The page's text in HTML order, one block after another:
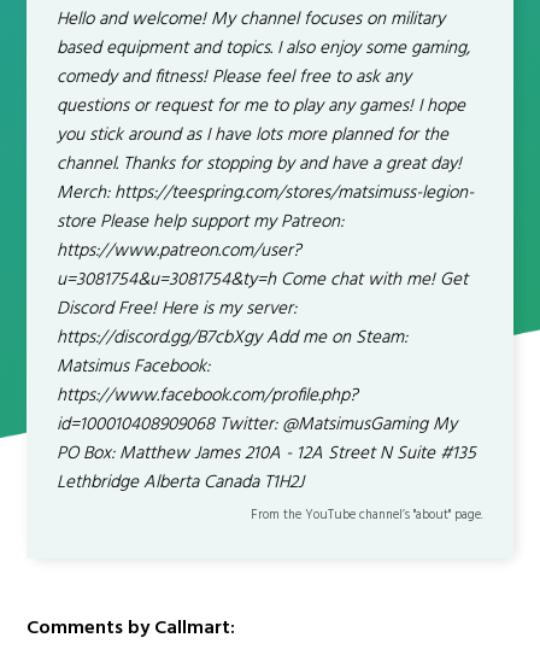
Hello and welcome! My channel focuses on military
based equipment and topics. I also enjoy some gaming,
comedy and fitness! Please feel free to ask any
questions or request for me to play any games! I hope
you stick around as I have lots more planned for the
channel. Thanks for stopping by and have a great day!
Merch: https://teespring.com/stores/matsimuss-legion-
store Please help support my Patreon:
https://www.patreon.com/user?
u=3081754&u=3081754&ty=h Come chat with me! Get
Discord Free! Here is my server:
https://discord.gg/B7cbXgy Add me on Steam:
Matsimus Facebook:
https://www.facebook.com/profile.php?
id=100010408909068 Twitter: @MatsimusGaming My
PO Box: Matthew James 210A - 12A Street N Suite #135
Lethbridge Alberta Canada T1H2J
From the YouTube channel’s "about" page.
Comments by Callmart: